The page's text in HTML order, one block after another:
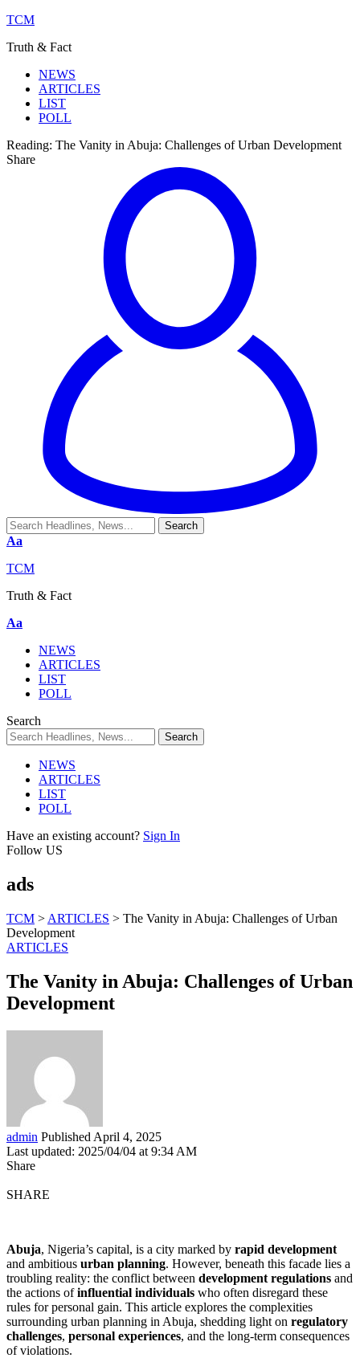
TCM
Truth & Fact
NEWS
ARTICLES
LIST
POLL
Reading: The Vanity in Abuja: Challenges of Urban Development
Share
Aa
TCM
Truth & Fact
Aa
NEWS
ARTICLES
LIST
POLL
Search
NEWS
ARTICLES
LIST
POLL
Have an existing account? Sign In
Follow US
ads
TCM > ARTICLES > The Vanity in Abuja: Challenges of Urban
Development
ARTICLES
The Vanity in Abuja: Challenges of Urban
Development
admin Published April 4, 2025
Last updated: 2025/04/04 at 9:34 AM
Share
SHARE
Abuja, Nigeria’s capital, is a city marked by rapid development
and ambitious urban planning. However, beneath this facade lies a
troubling reality: the conflict between development regulations and
the actions ofinfluential individuals who often disregard these
rules for personal gain. This article explores the complexities
surrounding urban planning in Abuja, shedding light on regulatory
challenges, personal experiences, and the long-term consequences
of violations.